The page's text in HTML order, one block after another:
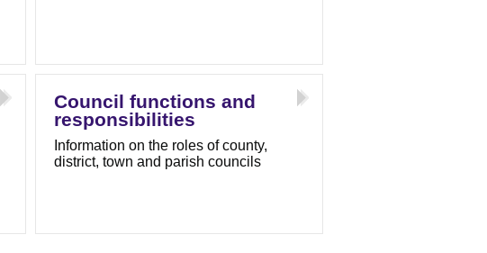
Council functions and
responsibilities
Information on the roles of county,
district, town and parish councils